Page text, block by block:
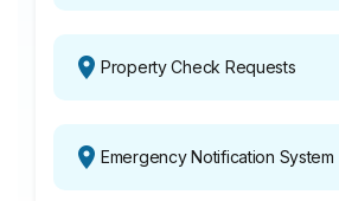
Property Check Requests
Emergency Notification System